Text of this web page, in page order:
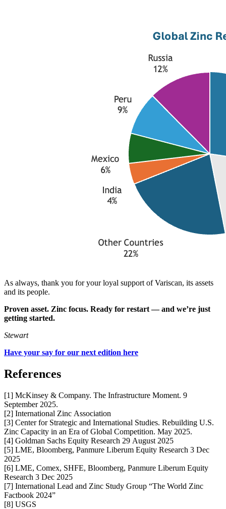
As always, thank you for your loyal support of Variscan, its assets
and its people.
Proven asset. Zinc focus. Ready for restart — and we’re just
getting started.
Stewart
Have your say for our next edition here
References
[1] McKinsey & Company. The Infrastructure Moment. 9
September 2025.
[2] International Zinc Association
[3] Center for Strategic and International Studies. Rebuilding U.S.
Zinc Capacity in an Era of Global Competition. May 2025.
[4] Goldman Sachs Equity Research 29 August 2025
[5] LME, Bloomberg, Panmure Liberum Equity Research 3 Dec
2025
[6] LME, Comex, SHFE, Bloomberg, Panmure Liberum Equity
Research 3 Dec 2025
[7] International Lead and Zinc Study Group “The World Zinc
Factbook 2024”
[8] USGS